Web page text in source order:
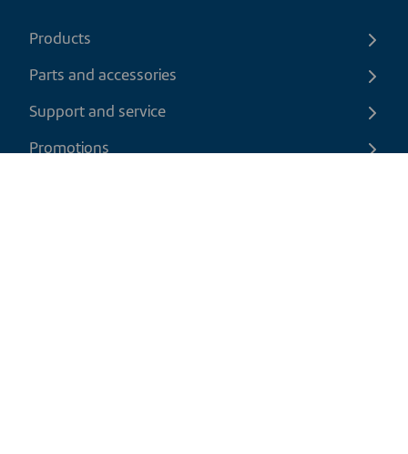
Products
Parts and accessories
Support and service
Promotions